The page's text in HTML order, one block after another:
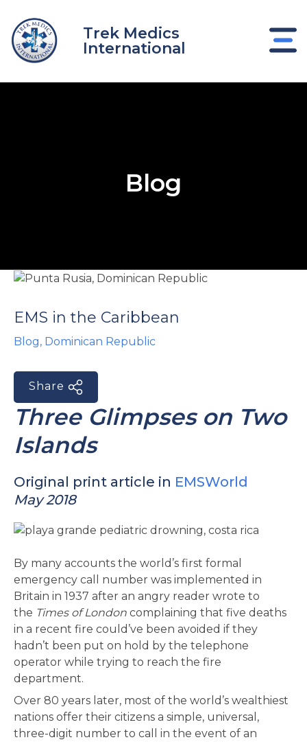
content
Trek Medics
International
Blog
EMS in the Caribbean
Blog, Dominican Republic
Share
Three Glimpses on Two
Islands
Original print article in EMSWorld
May 2018
By many accounts the world’s first formal
emergency call number was implemented in
Britain in 1937 after an angry reader wrote to
the Times of London complaining that five deaths
in a recent fire could’ve been avoided if they
hadn’t been put on hold by the telephone
operator while trying to reach the fire
department.
Over 80 years later, most of the world’s wealthiest
nations offer their citizens a simple, universal,
three-digit number to call in the event of an